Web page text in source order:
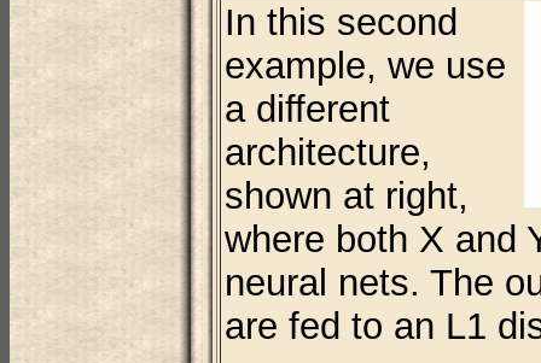
In this second
example, we use
a different
architecture,
shown at right,
where both X and
neural nets. The
are fed to an L1